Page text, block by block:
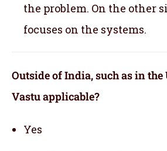
the problem. On the other
focuses on the systems.
Outside of India, such as in the
Vastu applicable?
Yes